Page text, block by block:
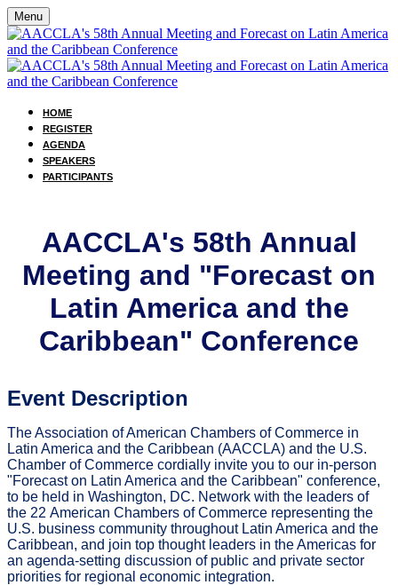
Menu
HOME
REGISTER
AGENDA
SPEAKERS
PARTICIPANTS
AACCLA's 58th Annual
Meeting and "Forecast on
Latin America and the
Caribbean" Conference
Event Description
The Association of American Chambers of Commerce in
Latin America and the Caribbean (AACCLA) and the U.S.
Chamber of Commerce cordially invite you to our in-person
"Forecast on Latin America and the Caribbean" conference,
to be held in Washington, DC. Network with the leaders of
the 22 American Chambers of Commerce representing the
U.S. business community throughout Latin America and the
Caribbean, and join top thought leaders in the Americas for
an agenda-setting discussion of public and private sector
priorities for regional economic integration.